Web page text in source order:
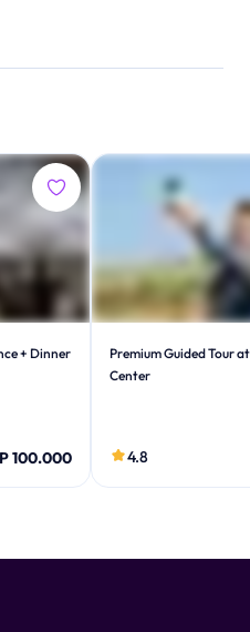
+ Dinner
100.000
Premium Guided Tour
Center
4.8